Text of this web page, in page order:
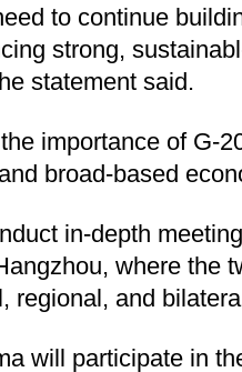
to continue
strong,
statement said.
importance of G-
broad-based
in-depth
where the
regional, and
will participate in